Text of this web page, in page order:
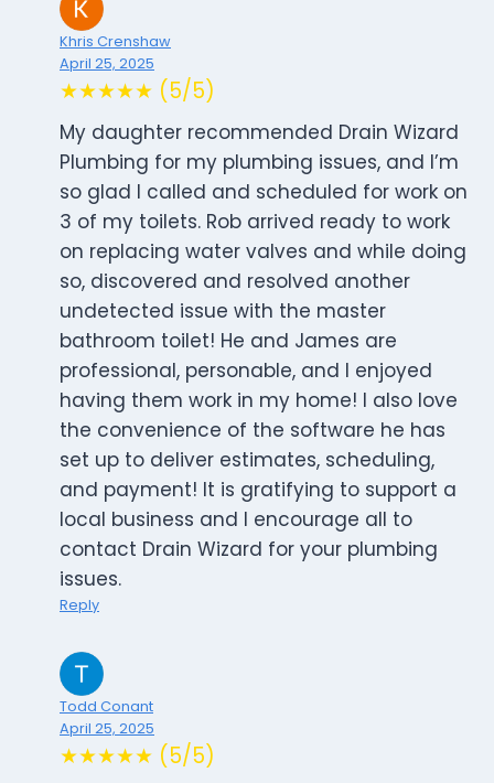
Khris Crenshaw
April 25, 2025
★★★★★ (5/5)
My daughter recommended Drain Wizard
Plumbing for my plumbing issues, and I’m
so glad I called and scheduled for work on
3 of my toilets. Rob arrived ready to work
on replacing water valves and while doing
so, discovered and resolved another
undetected issue with the master
bathroom toilet! He and James are
professional, personable, and I enjoyed
having them work in my home! I also love
the convenience of the software he has
set up to deliver estimates, scheduling,
and payment! It is gratifying to support a
local business and I encourage all to
contact Drain Wizard for your plumbing
issues.
Reply
Todd Conant
April 25, 2025
★★★★★ (5/5)